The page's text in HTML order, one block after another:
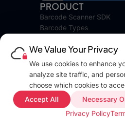
PRODUCT
Barcode Scanner SDK
Barcode Types
Pricing
DEVELOPERS
Blog
FAQ
Web Demo
We Value Your Privacy
We use cookies to enhance
analyze site traffic, and
choose which cookies to
Accept All
Necessary
Privacy Policy